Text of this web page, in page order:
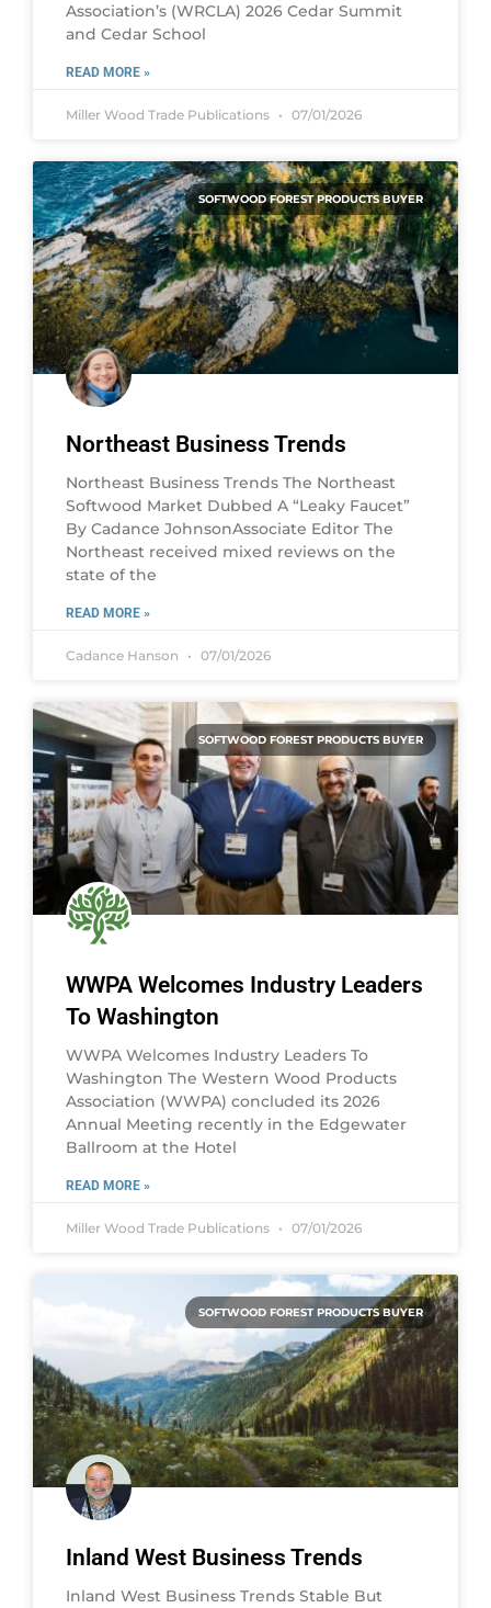
Association’s (WRCLA) 2026 Cedar Summit
and Cedar School
READ MORE »
Miller Wood Trade Publications 07/01/2026
SOFTWOOD FOREST PRODUCTS BUYER
Northeast Business Trends
Northeast Business Trends The Northeast
Softwood Market Dubbed A “Leaky Faucet”
By Cadance JohnsonAssociate Editor The
Northeast received mixed reviews on the
state of the
READ MORE »
Cadance Hanson 07/01/2026
SOFTWOOD FOREST PRODUCTS BUYER
WWPA Welcomes Industry Leaders
To Washington
WWPA Welcomes Industry Leaders To
Washington The Western Wood Products
Association (WWPA) concluded its 2026
Annual Meeting recently in the Edgewater
Ballroom at the Hotel
READ MORE »
Miller Wood Trade Publications 07/01/2026
SOFTWOOD FOREST PRODUCTS BUYER
Inland West Business Trends
Inland West Business Trends Stable But